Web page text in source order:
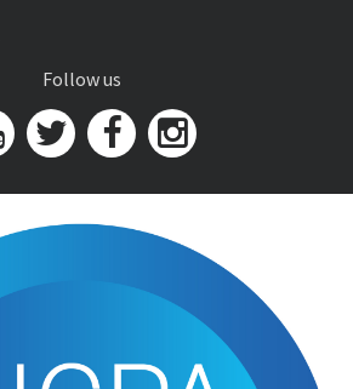
Follow us